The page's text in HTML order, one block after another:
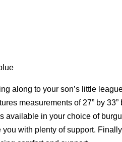
along to your son’s little
measurements of 27” by 33”
available in your choice of
with plenty of support.